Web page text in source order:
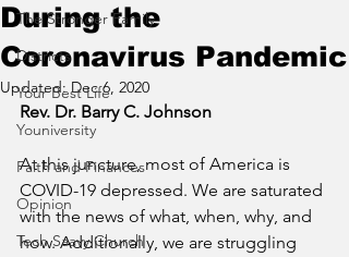
The Stronger Family
Districts
Your Best Life
Youniversity
Faith and Finances
Opinion
Tech Saavy Church
During the
Coronavirus Pandemic
Updated:Dec 6, 2020
Rev. Dr. Barry C. Johnson
At this juncture, most of America is
COVID-19 depressed. We are saturated
with the news of what, when, why, and
how. Additionally, we are struggling